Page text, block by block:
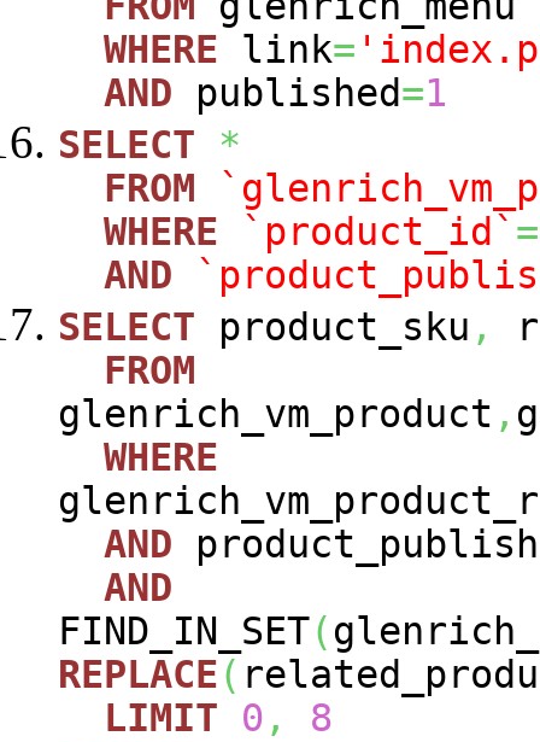
WHERE link=
AND published=1
SELECT
*
FROM
WHERE
`product_id` =
AND
SELECT product_sku ,
FROM
glenrich_vm_product ,
WHERE
AND product_publish
AND
FIND_IN_SET(
REPLACE(
LIMIT
0 ,
8